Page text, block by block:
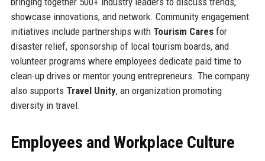
showcase innovations, and network. Community engagement
initiatives include partnerships with Tourism Caresfor
disaster relief, sponsorship of local tourism boards, and
volunteer programs where employees dedicate paid time to
clean-up drives or mentor young entrepreneurs. The company
also supports Travel Unity, an organization promoting
diversity in travel.
Employees and Workplace Culture